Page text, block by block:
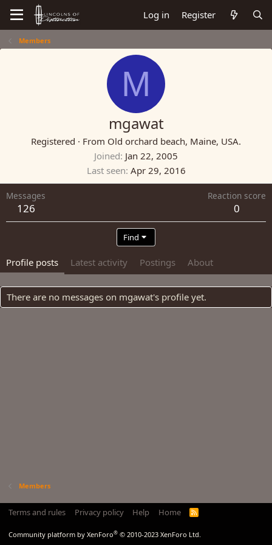
Log in Register
Members
M
mgawat
Registered · From Old orchard beach, Maine, USA.
Joined Jan 22, 2005
Last seen Apr 29, 2016
Messages
126
Reaction score
0
Find
Profile posts Latest activity Postings About
There are no messages on mgawat's profile yet.
Members
Terms and rules Privacy policy Help Home
R
Community platform by XenForo® © 2010-2023 XenForo Ltd.